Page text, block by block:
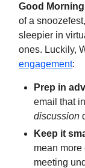
Good
of a
sleepier in
ones. Luckily,
engagement:
Prep in
email that
discussion
Keep it
mean
meeting